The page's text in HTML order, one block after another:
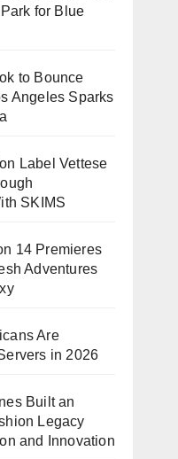
for Blue
to Bounce
Angeles Sparks
Label Vettese
SKIMS
14 Premieres
Adventures
Are
in 2026
Built an
Legacy
and Innovation